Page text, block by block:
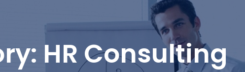
HR Consulting